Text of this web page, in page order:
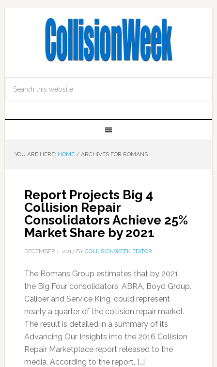
YOU ARE HERE: HOME /ARCHIVES FOR ROMANS
Report Projects Big 4
Collision Repair
Consolidators Achieve 25%
Market Share by 2021
DECEMBER 1, 2017BY COLLISIONWEEK EDITOR
The Romans Group estimates that by 2021,
the Big Four consolidators, ABRA, Boyd Group,
Caliber and Service King, could represent
nearly a quarter of the collision repair market.
The result is detailed in a summary of its
Advancing Our Insights into the 2016 Collision
Repair Marketplace report released to the
media. According to the report, […]